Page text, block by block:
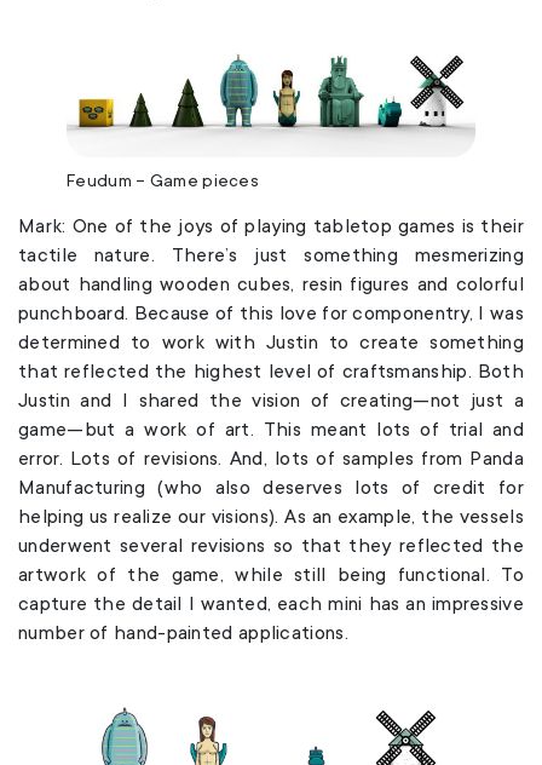
Feudum – Game pieces
Mark: One of the joys of playing tabletop games is their
tactile nature. There’s just something mesmerizing
about handling wooden cubes, resin figures and colorful
punchboard. Because of this love for componentry, I was
determined to work with Justin to create something
that reflected the highest level of craftsmanship. Both
Justin and I shared the vision of creating—not just a
game—but a work of art. This meant lots of trial and
error. Lots of revisions. And, lots of samples from Panda
Manufacturing (who also deserves lots of credit for
helping us realize our visions). As an example, the vessels
underwent several revisions so that they reflected the
artwork of the game, while still being functional. To
capture the detail I wanted, each mini has an impressive
number of hand-painted applications.